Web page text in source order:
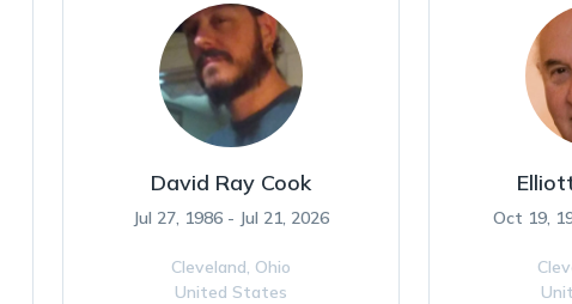
David Ray Cook
Jul 27, 1986 - Jul 21, 2026
Cleveland, Ohio
United States
Oct 19,